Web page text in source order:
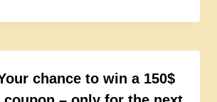
chance to win a 150$